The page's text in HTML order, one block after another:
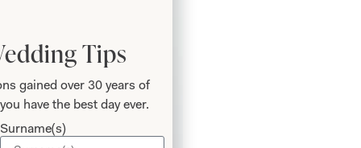
Tips
gained over 30 years of
have the best day ever.
Surname(s)